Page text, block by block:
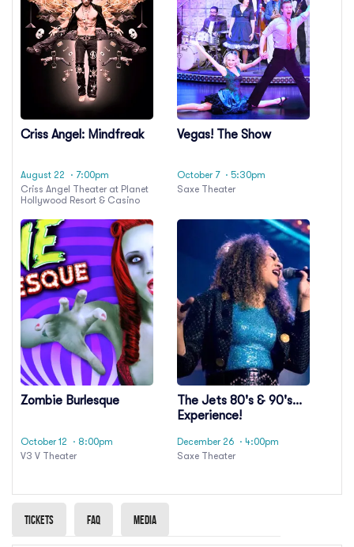
Criss Angel: Mindfreak
August 22
· 7:00pm
Criss Angel Theater at Planet
Hollywood Resort & Casino
Vegas! The Show
October 7 · 5:30pm
Saxe Theater
Zombie Burlesque
October 12
· 8:00pm
V3 V Theater
The Jets 80's & 90's
Experience!
December 26 · 4:00pm
Saxe Theater
Tickets Faq Media